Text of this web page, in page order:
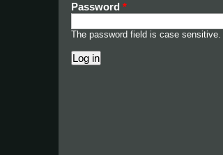
Password *
The password field is case sensitive.